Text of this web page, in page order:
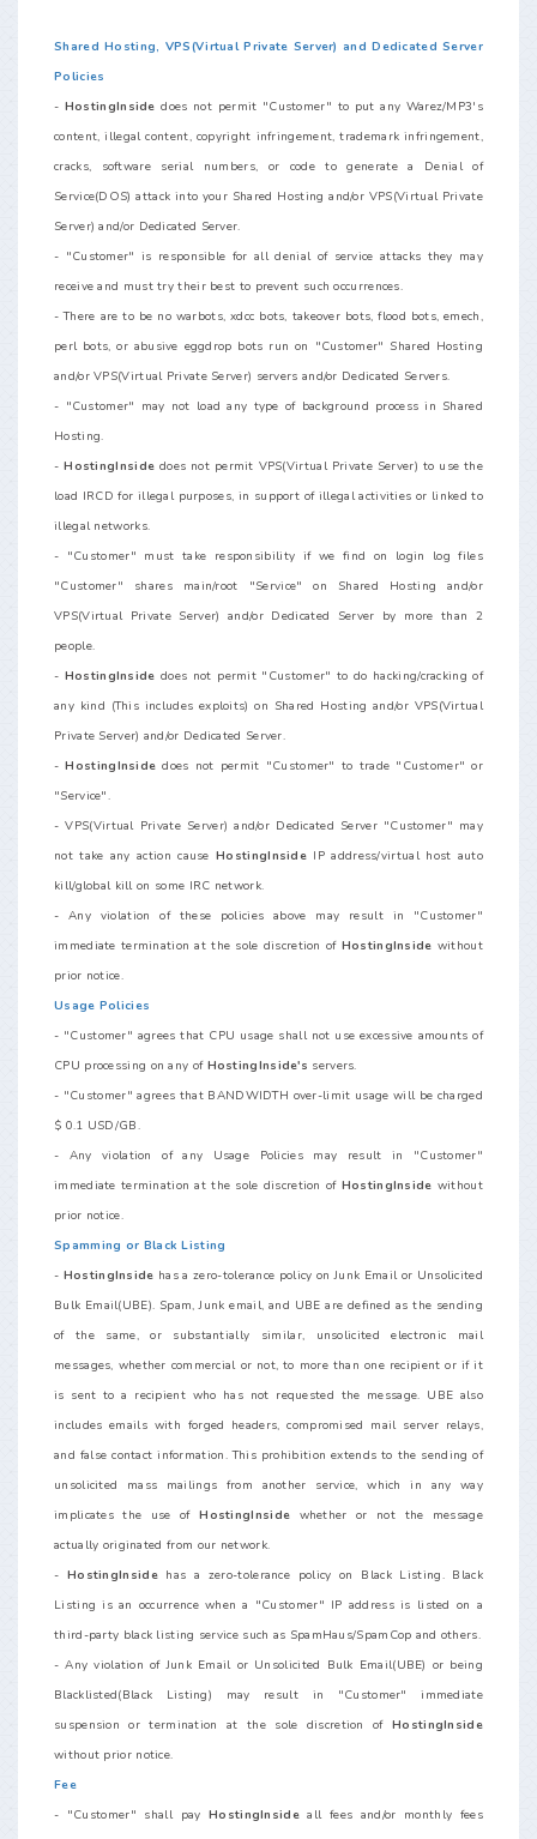
Shared Hosting, VPS(Virtual Private Server) and Dedicated Server
Policies
- HostingInside does not permit "Customer" to put any Warez/MP3's
content, illegal content, copyright infringement, trademark infringement,
cracks, software serial numbers, or code to generate a Denial of
Service(DOS) attack into your Shared Hosting and/or VPS(Virtual Private
Server) and/or Dedicated Server.
- "Customer" is responsible for all denial of service attacks they may
receive and must try their best to prevent such occurrences.
- There are to be no warbots, xdcc bots, takeover bots, flood bots, emech,
perl bots, or abusive eggdrop bots run on "Customer" Shared Hosting
and/or VPS(Virtual Private Server) servers and/or Dedicated Servers.
- "Customer" may not load any type of background process in Shared
Hosting.
-HostingInside does not permit VPS(Virtual Private Server) to use the
load IRCD for illegal purposes, in support of illegal activities or linked to
illegal networks.
- "Customer" must take responsibility if we find on login log files
"Customer" shares main/root "Service" on Shared Hosting and/or
VPS(Virtual Private Server) and/or Dedicated Server by more than 2
people.
- HostingInside does not permit "Customer" to do hacking/cracking of
any kind (This includes exploits) on Shared Hosting and/or VPS(Virtual
Private Server) and/or Dedicated Server.
-HostingInside does not permit "Customer" to trade "Customer" or
"Service".
- VPS(Virtual Private Server) and/or Dedicated Server "Customer" may
not take any action causeHostingInside IP address/virtual host auto
kill/global kill on some IRC network.
- Any violation of these policies above may result in "Customer"
immediate termination at the sole discretion of HostingInside without
prior notice.
Usage Policies
- "Customer" agrees that CPU usage shall not use excessive amounts of
CPU processing on any of HostingInside's servers.
- "Customer" agrees that BANDWIDTH over-limit usage will be charged
$ 0.1 USD/GB.
- Any violation of any Usage Policies may result in "Customer"
immediate termination at the sole discretion of HostingInside without
prior notice.
Spamming or Black Listing
- HostingInside has a zero-tolerance policy on Junk Email or Unsolicited
Bulk Email(UBE). Spam, Junk email, and UBE are defined as the sending
of the same, or substantially similar, unsolicited electronic mail
messages, whether commercial or not, to more than one recipient or if it
is sent to a recipient who has not requested the message. UBE also
includes emails with forged headers, compromised mail server relays,
and false contact information. This prohibition extends to the sending of
unsolicited mass mailings from another service, which in any way
implicates the use ofHostingInside whether or not the message
actually originated from our network.
- HostingInsidehas a zero-tolerance policy on Black Listing. Black
Listing is an occurrence when a "Customer" IP address is listed on a
third-party black listing service such as SpamHaus/SpamCop and others.
- Any violation of Junk Email or Unsolicited Bulk Email(UBE) or being
Blacklisted(Black Listing) may result in "Customer" immediate
suspension or termination at the sole discretion ofHostingInside
without prior notice.
Fee
- "Customer" shall payHostingInsideall fees and/or monthly fees